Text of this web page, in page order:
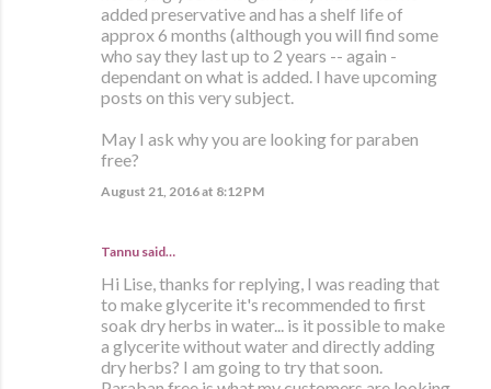
added preservative and has a shelf life of
approx 6 months (although you will find some
who say they last up to 2 years -- again -
dependant on what is added. I have upcoming
posts on this very subject.
May I ask why you are looking for paraben
free?
August 21, 2016 at 8:12 PM
Tannu said…
Hi Lise, thanks for replying, I was reading that
to make glycerite it's recommended to first
soak dry herbs in water... is it possible to make
a glycerite without water and directly adding
dry herbs? I am going to try that soon.